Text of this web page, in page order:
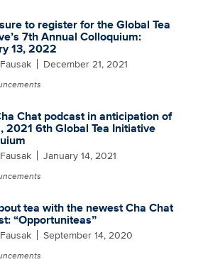
to register for the Global Tea
7th Annual Colloquium:
13, 2022
December 21, 2021
Chat podcast in anticipation of
2021 6th Global Tea Initiative
January 14, 2021
tea with the newest Cha Chat
“Opportuniteas”
September 14, 2020